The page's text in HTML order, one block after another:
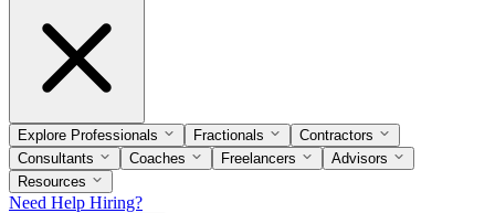
Explore Professionals Fractionals
Contractors
Consultants
Coaches Freelancers
Advisors
Resources
Need Help Hiring?